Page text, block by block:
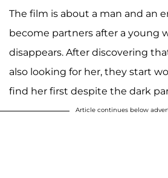
The film is about a man and an
become partners after a young
disappears. After discovering
also looking for her, they start
find her first despite the dark
Article continues below